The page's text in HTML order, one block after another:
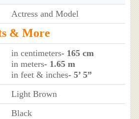
Actress and Model
& More
in centimeters- 165 cm
in meters- 1.65 m
in feet & inches- 5’ 5”
Light Brown
Black